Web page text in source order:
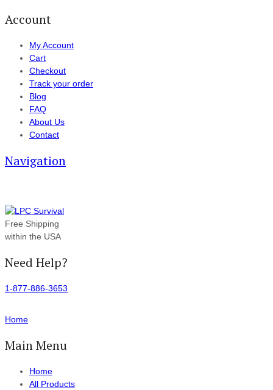
Account
My Account
Cart
Checkout
Track your order
Blog
FAQ
About Us
Contact
Navigation
Free Shipping
within the USA
Need Help?
1-877-886-3653
Home
Main Menu
Home
All Products